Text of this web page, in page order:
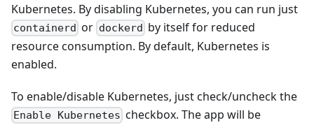
Kubernetes. By disabling Kubernetes, you can run just
containerd or dockerd by itself for reduced
resource consumption. By default, Kubernetes is
enabled.
To enable/disable Kubernetes, just check/uncheck the
Enable Kubernetes checkbox. The app will be